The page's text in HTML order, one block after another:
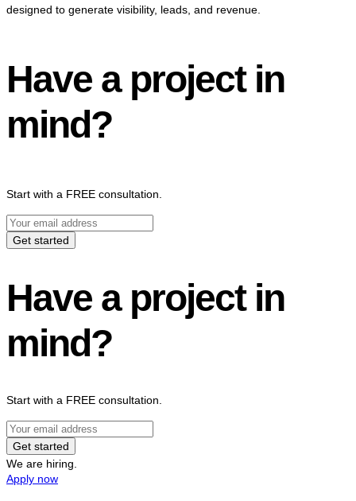
designed to generate visibility, leads, and revenue.
Have a project in
mind?
Start with a FREE consultation.
Get started
Have a project in
mind?
Start with a FREE consultation.
Get started
We are hiring.
Apply now